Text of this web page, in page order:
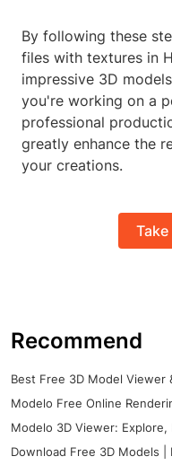
By following these
files with textures in
impressive 3D
you're working on a
professional
greatly enhance the
your creations.
Recommend
Best Free 3D Model Viewer
Modelo Free Online
Modelo 3D Viewer:
Download Free 3D Models |